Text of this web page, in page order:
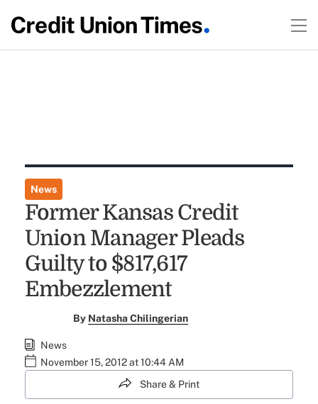
News
Former Kansas Credit
Union Manager Pleads
Guilty to $817,617
Embezzlement
By Natasha Chilingerian
News
November 15, 2012 at 10:44 AM
Share & Print